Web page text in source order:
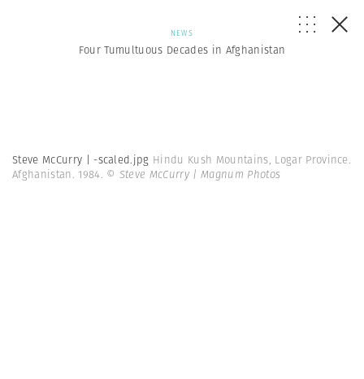
NEWS
Four Tumultuous Decades in Afghanistan
Steve McCurry | -scaled.jpg Hindu Kush Mountains, Logar Province.
Afghanistan. 1984. © Steve McCurry | Magnum Photos